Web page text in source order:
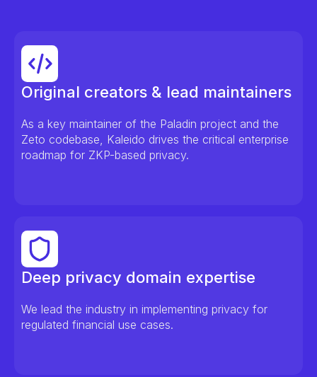
Original creators & lead maintainers
As a key maintainer of the Paladin project and the
Zeto codebase, Kaleido drives the critical enterprise
roadmap for ZKP-based privacy.
Deep privacy domain expertise
We lead the industry in implementing privacy for
regulated financial use cases.